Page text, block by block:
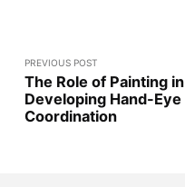
PREVIOUS POST
The Role of Painting in
Developing Hand-Eye
Coordination